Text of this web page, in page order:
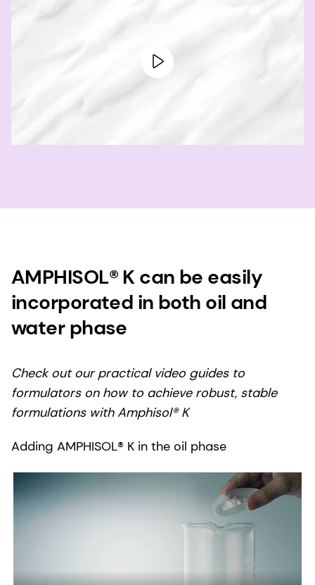
AMPHISOL® K can be easily
incorporated in both oil and
water phase
Check out our practical video guides to
formulators on how to achieve robust, stable
formulations with Amphisol® K
Adding AMPHISOL® K in the oil phase